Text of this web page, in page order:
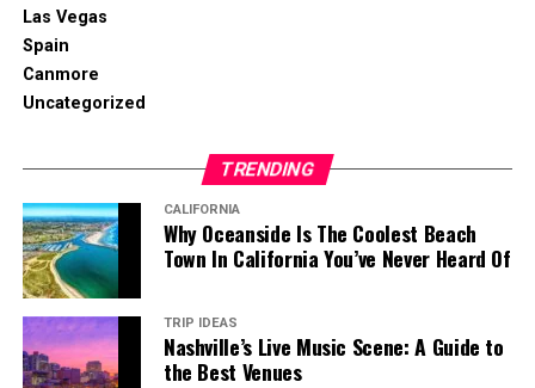
Las Vegas
Spain
Canmore
Uncategorized
TRENDING
CALIFORNIA
Why Oceanside Is The Coolest Beach
Town In California You’ve Never Heard Of
TRIP IDEAS
Nashville’s Live Music Scene: A Guide to
the Best Venues